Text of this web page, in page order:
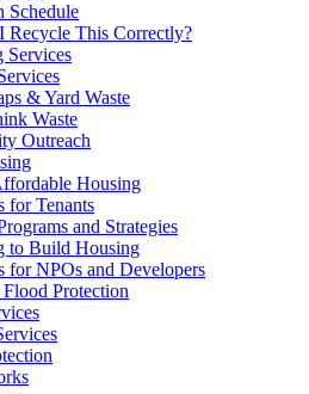
Schedule
Recycle This Correctly?
Services
& Yard Waste
Waste
Outreach
Housing
for Tenants
and Strategies
to Build Housing
for NPOs and Developers
Protection